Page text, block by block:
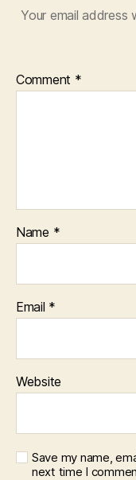
Your email address
Comment *
Name *
Email *
Website
Save my name,
next time I